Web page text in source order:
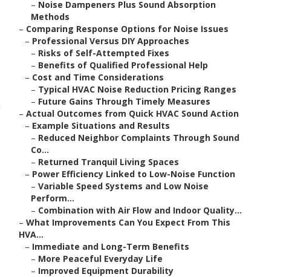
– Noise Dampeners Plus Sound Absorption
Methods
– Comparing Response Options for Noise Issues
– Professional Versus DIY Approaches
– Risks of Self-Attempted Fixes
– Benefits of Qualified Professional Help
– Cost and Time Considerations
– Typical HVAC Noise Reduction Pricing Ranges
– Future Gains Through Timely Measures
– Actual Outcomes from Quick HVAC Sound Action
– Example Situations and Results
– Reduced Neighbor Complaints Through Sound
Co...
– Returned Tranquil Living Spaces
– Power Efficiency Linked to Low-Noise Function
– Variable Speed Systems and Low Noise
Perform...
– Combination with Air Flow and Indoor Quality...
– What Improvements Can You Expect From This
HVA...
– Immediate and Long-Term Benefits
– More Peaceful Everyday Life
– Improved Equipment Durability